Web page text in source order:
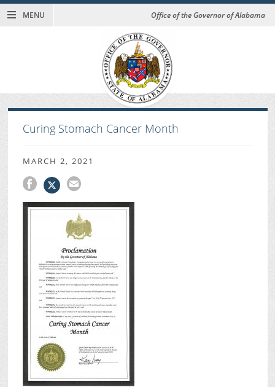
MENU Office of the Governor of Alabama
Curing Stomach Cancer Month
MARCH 2, 2021